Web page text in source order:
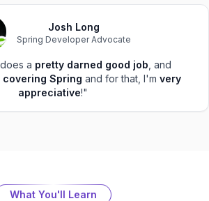
Josh Long
Spring Developer Advocate
a pretty darned good job , and
covering Spring and for that, I'm very
appreciative!"
What You'll Learn